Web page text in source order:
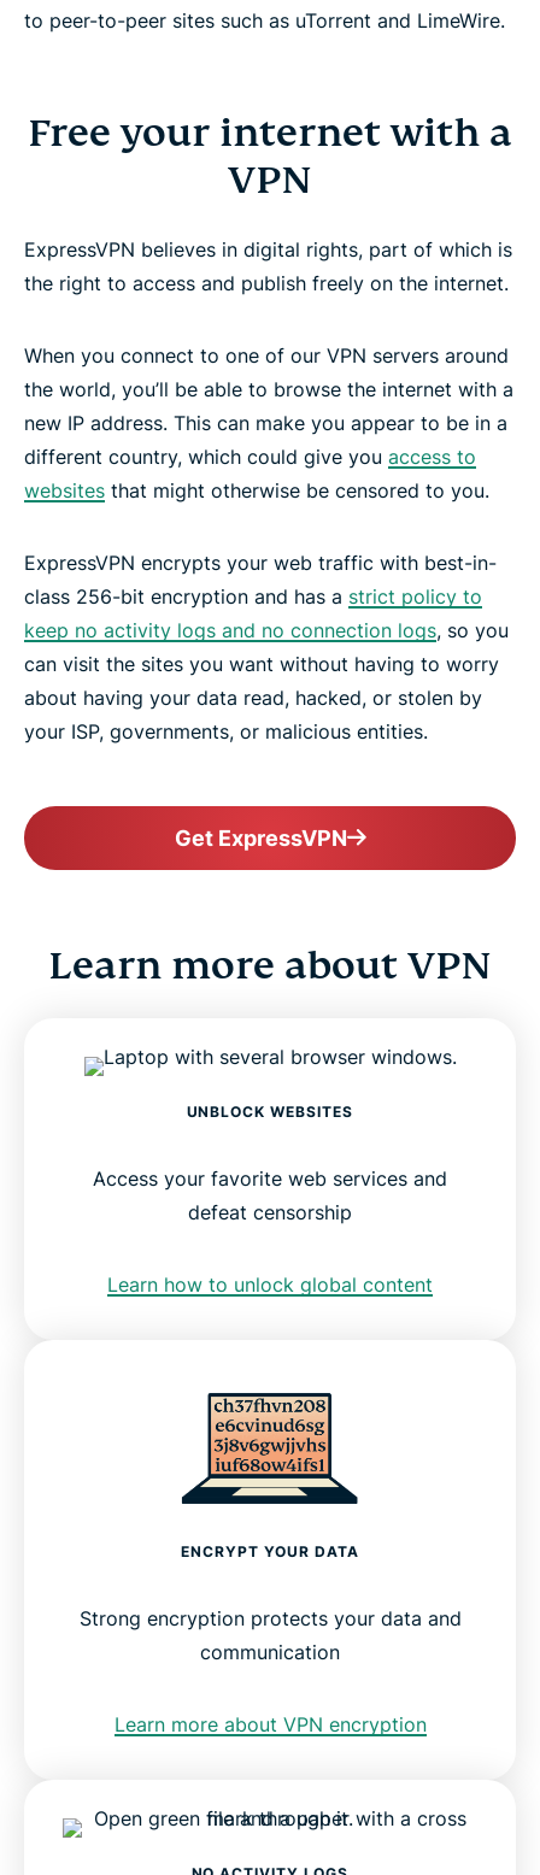
to peer-to-peer sites such as uTorrent and LimeWire.
Free your internet with a
VPN
ExpressVPN believes in digital rights, part of which is
the right to access and publish freely on the internet.
When you connect to one of our VPN servers around
the world, you’ll be able to browse the internet with a
new IP address. This can make you appear to be in a
different country, which could give you access to
websites that might otherwise be censored to you.
ExpressVPN encrypts your web traffic with best-in-
class 256-bit encryption and has a strict policy to
keep no activity logs and no connection logs, so you
can visit the sites you want without having to worry
about having your data read, hacked, or stolen by
your ISP, governments, or malicious entities.
Get ExpressVPN
Learn more about VPN
UNBLOCK WEBSITES
Access your favorite web services and
defeat censorship
Learn how to unlock global content
ENCRYPT YOUR DATA
Strong encryption protects your data and
communication
Learn more about VPN encryption